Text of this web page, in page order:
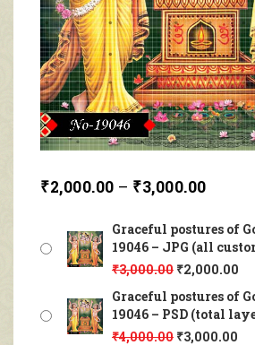
₹2,000.00 – ₹3,000.00
Graceful postures of
19046 – JPG (all
₹3,000.00 ₹2,000.00
Graceful postures of
19046 – PSD (total
₹4,000.00 ₹3,000.00